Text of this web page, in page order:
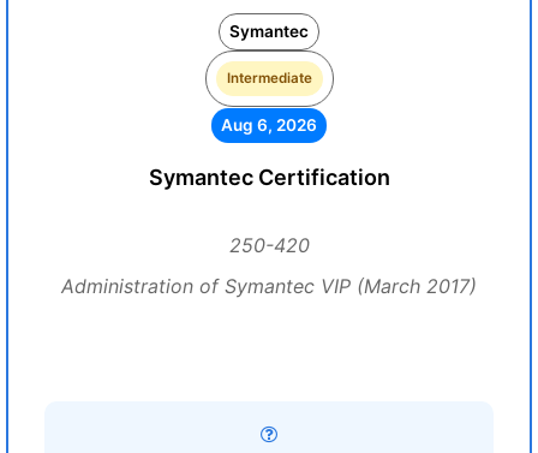
Symantec
Intermediate
Aug 6, 2026
Symantec Certification
250-420
Administration of Symantec VIP (March 2017)